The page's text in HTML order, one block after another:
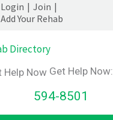
Login | Join |
Add Your Rehab
Get Help Now:
594-8501